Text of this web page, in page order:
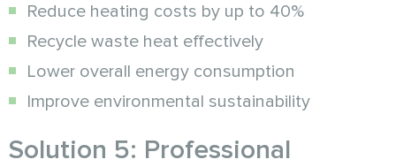
Reduce heating costs by up to 40%
Recycle waste heat effectively
Lower overall energy consumption
Improve environmental sustainability
Solution 5: Professional